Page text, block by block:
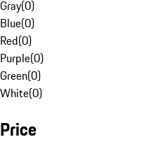
Gray(0)
Blue(0)
Red(0)
Purple(0)
Green(0)
White(0)
Price